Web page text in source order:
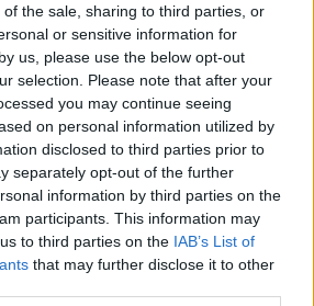
the sale, sharing to third parties, or
or sensitive information for
us, please use the below opt-out
selection. Please note that after your
you may continue seeing
on personal information utilized by
disclosed to third parties prior to
separately opt-out of the further
information by third parties on the
participants. This information may
to third parties on the IAB’s List of
that may further disclose it to other
3 csillagjegynek nagyon oda kell
még októberben